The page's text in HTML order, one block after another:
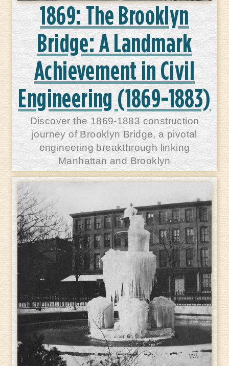
1869: The Brooklyn
Bridge: A Landmark
Achievement in Civil
Engineering (1869-1883)
Discover the 1869-1883 construction
journey of Brooklyn Bridge, a pivotal
engineering breakthrough linking
Manhattan and Brooklyn